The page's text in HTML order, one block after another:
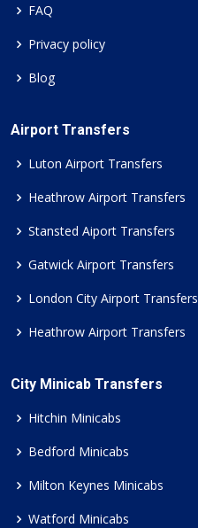
FAQ
Privacy policy
Blog
Airport Transfers
Luton Airport Transfers
Heathrow Airport Transfers
Stansted Aiport Transfers
Gatwick Airport Transfers
London City Airport Transfers
Heathrow Airport Transfers
City Minicab Transfers
Hitchin Minicabs
Bedford Minicabs
Milton Keynes Minicabs
Watford Minicabs